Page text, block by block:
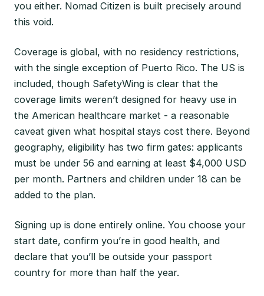
you either. Nomad Citizen is built precisely around
this void.
Coverage is global, with no residency restrictions,
with the single exception of Puerto Rico. The US is
included, though SafetyWing is clear that the
coverage limits weren’t designed for heavy use in
the American healthcare market - a reasonable
caveat given what hospital stays cost there. Beyond
geography, eligibility has two firm gates: applicants
must be under 56 and earning at least $4,000 USD
per month. Partners and children under 18 can be
added to the plan.
Signing up is done entirely online. You choose your
start date, confirm you’re in good health, and
declare that you’ll be outside your passport
country for more than half the year.